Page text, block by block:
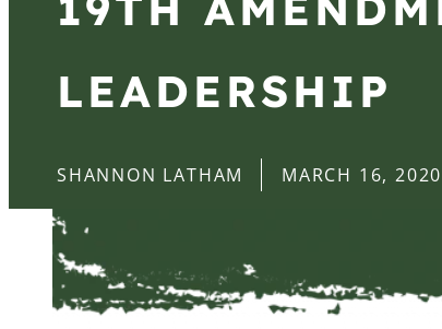
LEADERSHIP
SHANNON LATHAM MARCH 16, 2020